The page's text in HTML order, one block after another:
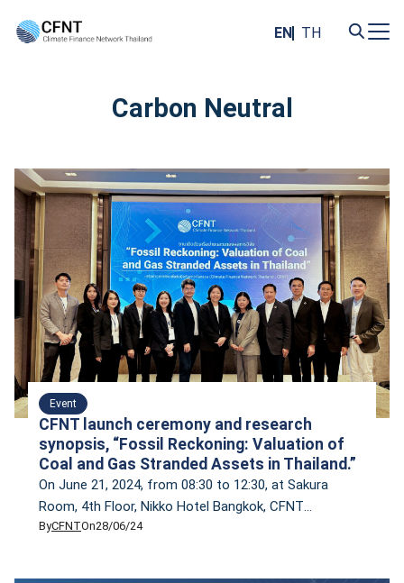
EN TH
Carbon Neutral
Event
CFNT launch ceremony and research
synopsis, “Fossil Reckoning: Valuation of
Coal and Gas Stranded Assets in Thailand.”
On June 21, 2024, from 08:30 to 12:30, at Sakura
Room, 4th Floor, Nikko Hotel Bangkok, CFNT
inaugurated its network and unveiled its inaugural
ByCFNTOn28/06/24